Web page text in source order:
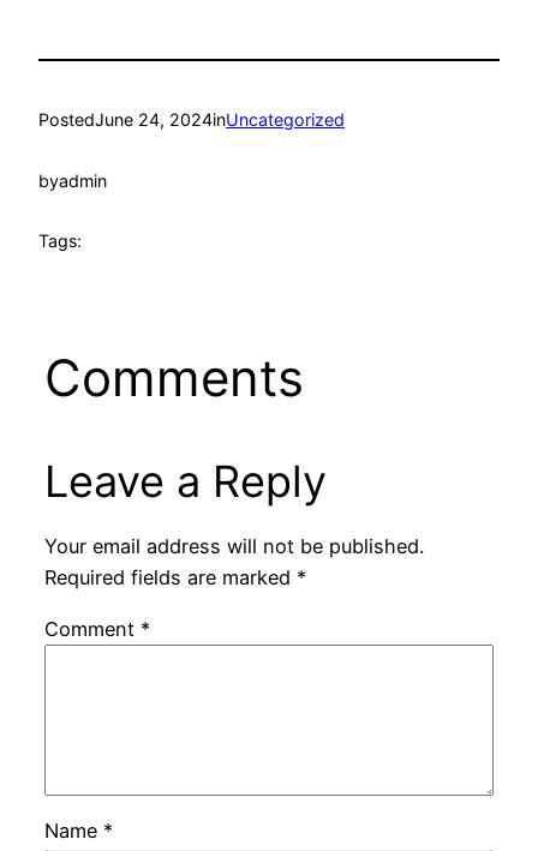
PostedJune 24, 2024inUncategorized
byadmin
Tags:
Comments
Leave a Reply
Your email address will not be published.
Required fields are marked *
Comment *
Name *